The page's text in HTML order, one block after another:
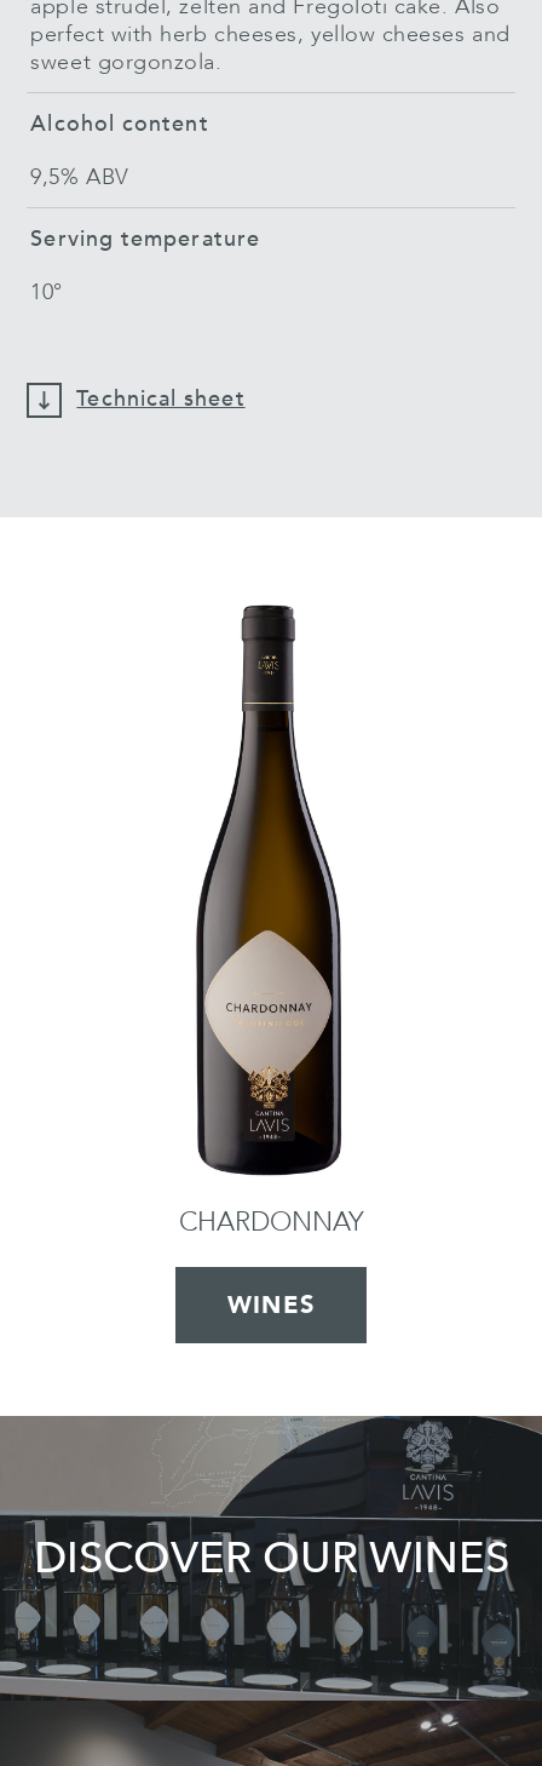
apple strudel, zelten and Fregoloti cake. Also
perfect with herb cheeses, yellow cheeses and
sweet gorgonzola.
Alcohol content
9,5% ABV
Serving temperature
10°
Technical sheet
CHARDONNAY
WINES
DISCOVER OUR WINES